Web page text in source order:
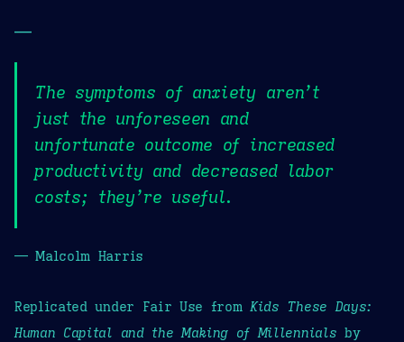
—
The symptoms of anxiety aren’t
just the unforeseen and
unfortunate outcome of increased
productivity and decreased labor
costs; they’re useful.
— Malcolm Harris
Replicated under Fair Use from Kids These Days:
Human Capital and the Making of Millennials by